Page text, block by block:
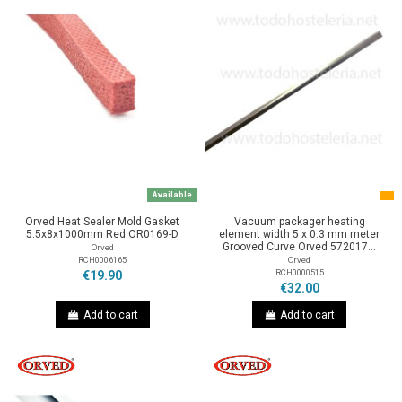
Available
Orved Heat Sealer Mold Gasket
5.5x8x1000mm Red OR0169-D
Orved
RCH0006165
€19.90
Add to cart
Vacuum packager heating
element width 5 x 0.3 mm meter
Grooved Curve Orved 572017...
Orved
RCH0000515
€32.00
Add to cart